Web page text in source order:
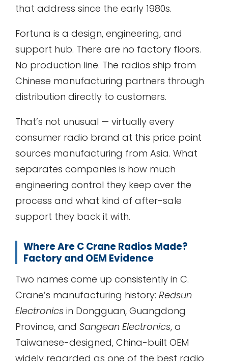
that address since the early 1980s.
Fortuna is a design, engineering, and
support hub. There are no factory floors.
No production line. The radios ship from
Chinese manufacturing partners through
distribution directly to customers.
That’s not unusual — virtually every
consumer radio brand at this price point
sources manufacturing from Asia. What
separates companies is how much
engineering control they keep over the
process and what kind of after-sale
support they back it with.
Where Are C Crane Radios Made?
Factory and OEM Evidence
Two names come up consistently in C.
Crane’s manufacturing history: Redsun
Electronics in Dongguan, Guangdong
Province, and Sangean Electronics, a
Taiwanese-designed, China-built OEM
widely regarded as one of the best radio